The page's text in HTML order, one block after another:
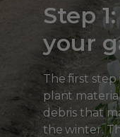
Step
your
The first step
plant
debris that
the winter.